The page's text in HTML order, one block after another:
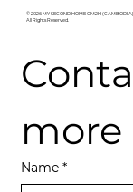
© 2026 MY SECOND HOME CM2H (CAMBODIA)
All Rights Reserved.
Name *